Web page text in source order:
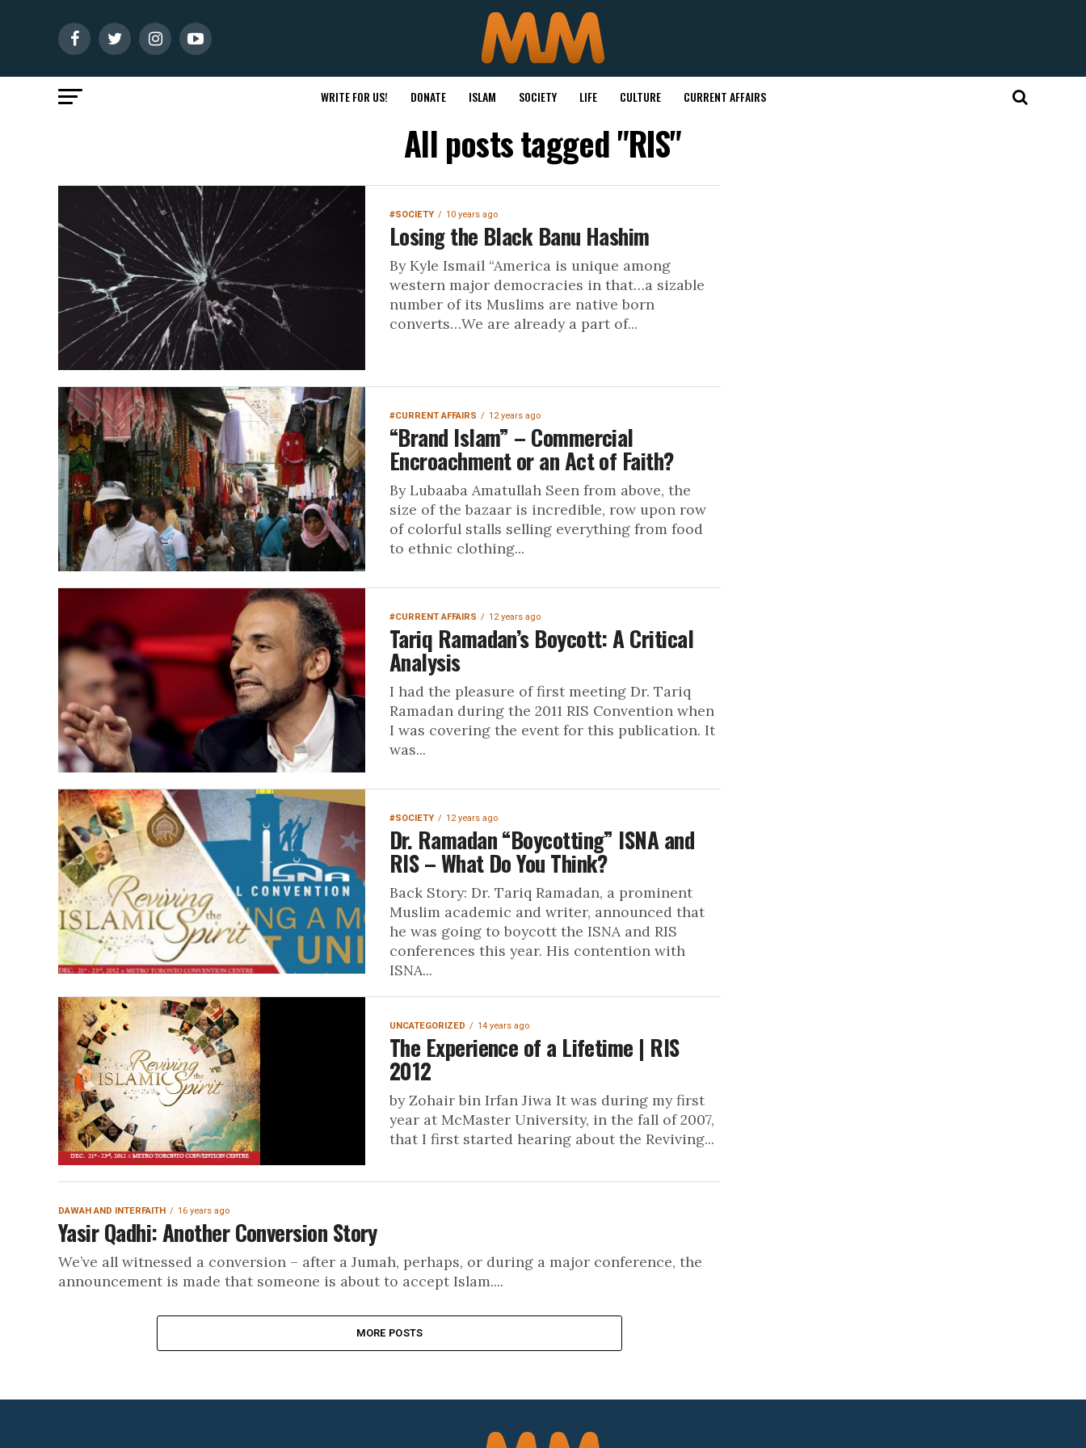
WRITE FOR US! DONATE ISLAM SOCIETY LIFE CULTURE CURRENT AFFAIRS
All posts tagged "RIS"
#SOCIETY 10 years ago
Losing the Black Banu Hashim
By Kyle Ismail “America is unique among
western major democracies in that…a sizable
number of its Muslims are native born
converts…We are already a part of...
#CURRENT AFFAIRS 12 years ago
“Brand Islam” – Commercial
Encroachment or an Act of Faith?
By Lubaaba Amatullah Seen from above, the
size of the bazaar is incredible, row upon row
of colorful stalls selling everything from food
to ethnic clothing...
#CURRENT AFFAIRS 12 years ago
Tariq Ramadan’s Boycott: A Critical
Analysis
I had the pleasure of first meeting Dr. Tariq
Ramadan during the 2011 RIS Convention when
I was covering the event for this publication. It
was...
#SOCIETY 12 years ago
Dr. Ramadan “Boycotting” ISNA and
RIS – What Do You Think?
Back Story: Dr. Tariq Ramadan, a prominent
Muslim academic and writer, announced that
he was going to boycott the ISNA and RIS
conferences this year. His contention with
ISNA...
UNCATEGORIZED 14 years ago
The Experience of a Lifetime | RIS
2012
by Zohair bin Irfan Jiwa It was during my first
year at McMaster University, in the fall of 2007,
that I first started hearing about the Reviving...
DAWAH AND INTERFAITH 16 years ago
Yasir Qadhi: Another Conversion Story
We’ve all witnessed a conversion – after a Jumah, perhaps, or during a major conference, the
announcement is made that someone is about to accept Islam....
MORE POSTS